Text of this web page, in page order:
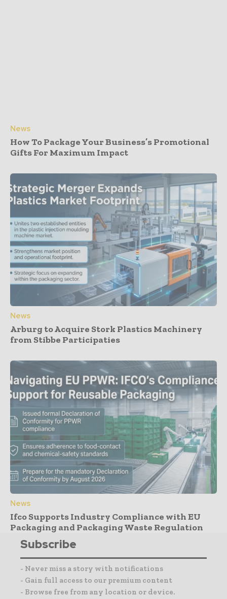
News
How To Package Your Business’s Promotional
Gifts For Maximum Impact
News
Arburg to Acquire Stork Plastics Machinery
from Stibbe Participaties
News
Ifco Supports Industry Compliance with EU
Packaging and Packaging Waste Regulation
Subscribe
- Never miss a story with notifications
- Gain full access to our premium content
- Browse free from any location or device.